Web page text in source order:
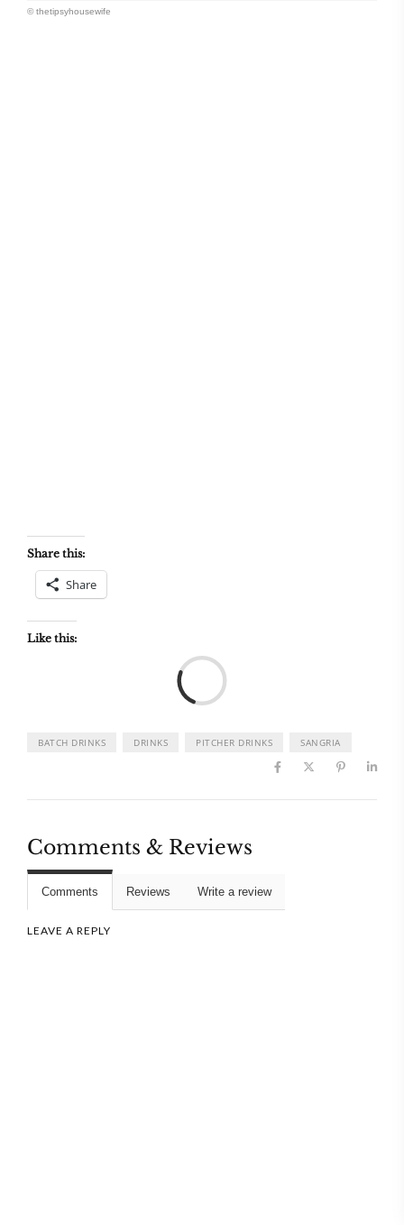
© thetipsyhousewife
Share this:
Share
Like this:
BATCH DRINKS DRINKS PITCHER DRINKS SANGRIA
Comments & Reviews
Comments Reviews Write a review
LEAVE A REPLY